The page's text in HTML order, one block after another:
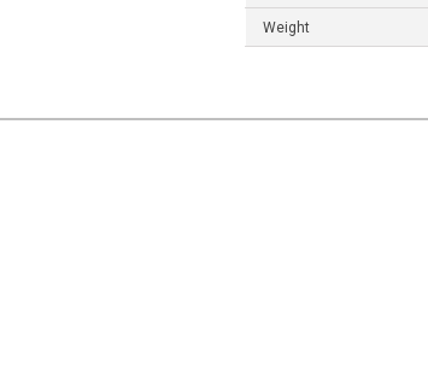
Weight